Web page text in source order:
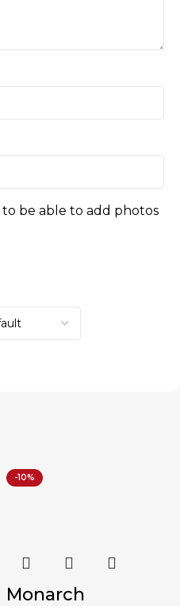
be able to add photos
-10%
Monarch